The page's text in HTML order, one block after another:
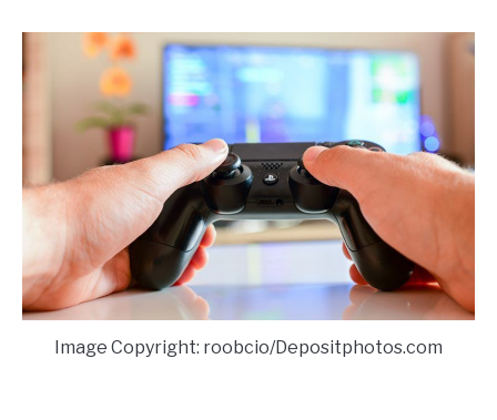
Image Copyright: roobcio/Depositphotos.com